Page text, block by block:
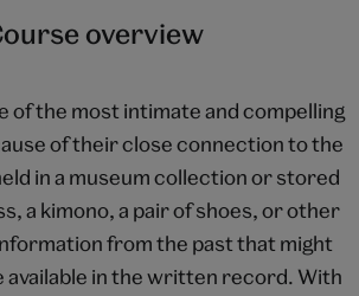
overview
of the most intimate and compelling
of their close connection to the
in a museum collection or stored
a kimono, a pair of shoes, or other
from the past that might
available in the written record. With